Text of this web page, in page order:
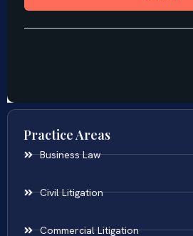
Practice Areas
Business Law
Civil Litigation
Commercial Litigation